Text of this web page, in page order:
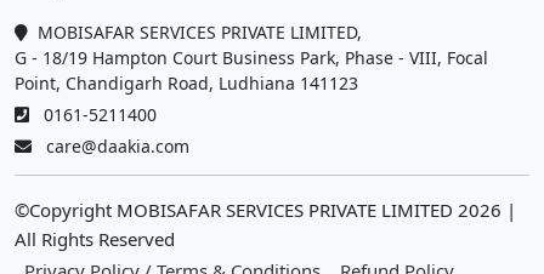
MOBISAFAR SERVICES PRIVATE LIMITED,
G - 18/19 Hampton Court Business Park, Phase - VIII, Focal
Point, Chandigarh Road, Ludhiana 141123
0161-5211400
care@daakia.com
©Copyright MOBISAFAR SERVICES PRIVATE LIMITED 2026 |
All Rights Reserved